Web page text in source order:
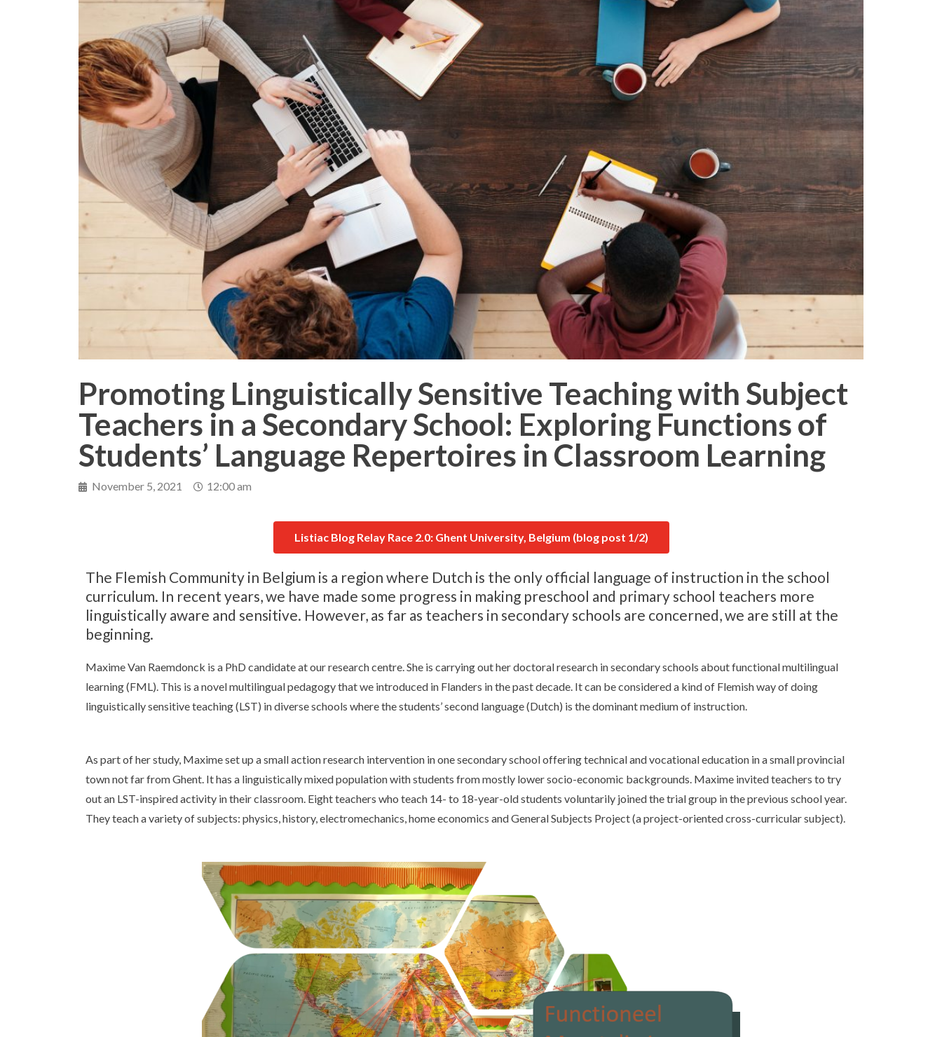
Promoting Linguistically Sensitive Teaching with Subject
Teachers in a Secondary School: Exploring Functions of
Students’ Language Repertoires in Classroom Learning
November 5, 2021 12:00 am
Listiac Blog Relay Race 2.0: Ghent University, Belgium (blog post 1/2)
The Flemish Community in Belgium is a region where Dutch is the only official language of instruction in the school
curriculum. In recent years, we have made some progress in making preschool and primary school teachers more
linguistically aware and sensitive. However, as far as teachers in secondary schools are concerned, we are still at the
beginning.
Maxime Van Raemdonck is a PhD candidate at our research centre. She is carrying out her doctoral research in secondary schools about functional multilingual
learning (FML). This is a novel multilingual pedagogy that we introduced in Flanders in the past decade. It can be considered a kind of Flemish way of doing
linguistically sensitive teaching (LST) in diverse schools where the students’ second language (Dutch) is the dominant medium of instruction.
As part of her study, Maxime set up a small action research intervention in one secondary school offering technical and vocational education in a small provincial
town not far from Ghent. It has a linguistically mixed population with students from mostly lower socio-economic backgrounds. Maxime invited teachers to try
out an LST-inspired activity in their classroom. Eight teachers who teach 14- to 18-year-old students voluntarily joined the trial group in the previous school year.
They teach a variety of subjects: physics, history, electromechanics, home economics and General Subjects Project (a project-oriented cross-curricular subject).